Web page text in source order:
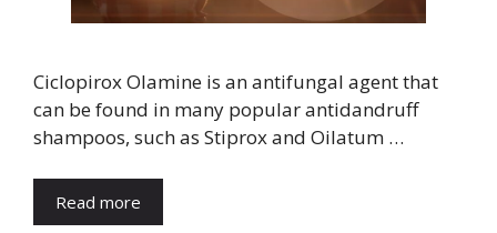
Ciclopirox Olamine is an antifungal agent that
can be found in many popular antidandruff
shampoos, such as Stiprox and Oilatum …
Read more